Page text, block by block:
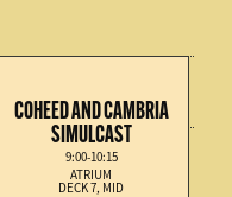
COHEED AND CAMBRIA
SIMULCAST
9:00-10:15
ATRIUM
DECK 7, MID